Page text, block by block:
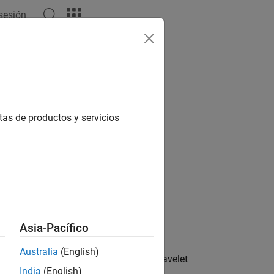
the single-level three-dimensional wavelet
de productos y servicios
Asia-Pacífico
Australia (English)
India (English)